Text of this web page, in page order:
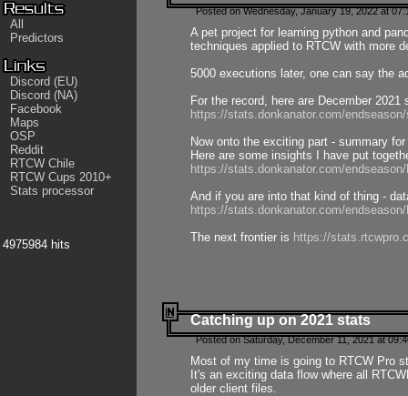
All
Predictors
Discord (EU)
Discord (NA)
Facebook
Maps
OSP
Reddit
RTCW Chile
RTCW Cups 2010+
Stats processor
4975984 hits
Posted on Wednesday, January 19, 2022 at
A pet project for learning python and
techniques applied to RTCW with more
5000 executions later, one can say the
For the record, here are December 2021
https://stats.donkanator.com/
Now onto the exciting part - summary
Here are some insights I have put
https://stats.donkanator.com/
And if you are into that kind of thing -
https://stats.donkanator.com/
The next frontier is https://
Catching up on 2021 stats
Posted on Saturday, December 11, 2021 at
Most of my time is going to RTCW Pro
It's an exciting data flow where all
older client files.